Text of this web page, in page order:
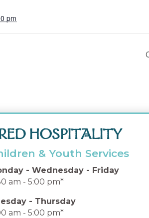
pm
HOSPITALITY
& Youth Services
- Wednesday - Friday
am - 5:00 pm*
- Thursday
am - 5:00 pm*